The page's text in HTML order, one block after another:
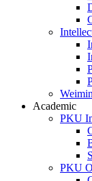
Academic
PKU
PKU